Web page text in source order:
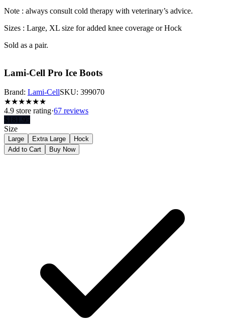
Note : always consult cold therapy with veterinary’s advice.
Sizes : Large, XL size for added knee coverage or Hock
Sold as a pair.
Lami-Cell Pro Ice Boots
Brand: Lami-CellSKU: 399070
★★★★★★
4.9 store rating·67 reviews
$ 181.95
Size
Large Extra Large
Hock
Add to Cart
Buy Now